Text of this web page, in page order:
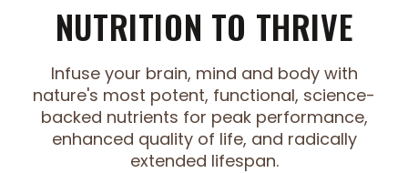
NUTRITION TO THRIVE
Infuse your brain, mind and body with
nature's most potent, functional, science-
backed nutrients for peak performance,
enhanced quality of life, and radically
extended lifespan.